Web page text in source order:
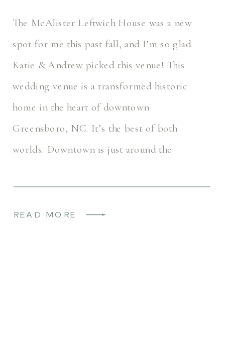
The McAlister Leftwich House was a new
spot for me this past fall, and I’m so glad
Katie & Andrew picked this venue! This
wedding venue is a transformed historic
home in the heart of downtown
Greensboro, NC. It’s the best of both
worlds. Downtown is just around the
READ MORE